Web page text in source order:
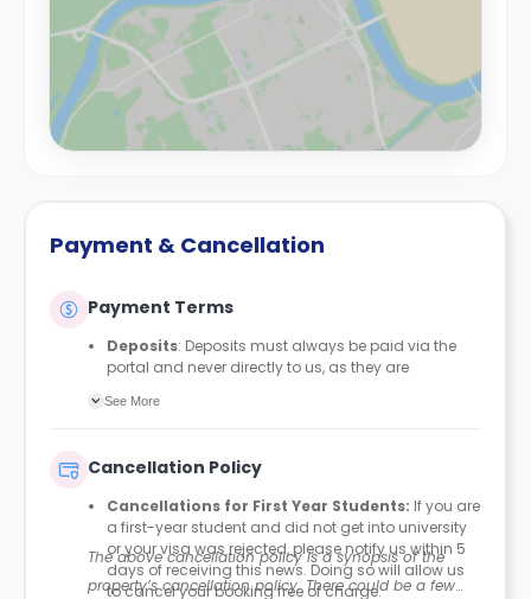
Payment & Cancellation
Payment Terms
Deposits: Deposits must always be paid via the
portal and never directly to us, as they are
deposit amount is £150 for all bedrooms/en-suites
Rent Payment Schedule
rent payment schedule with their student finance if
they receive it. Proof of their Student Finance
England (SFE) is required to amend their payment
plan accordingly. This option is usually
recommended for students paying in four
See More
Cancellation Policy
Cancellations for First Year Students: If you are
a first-year student and did not get into university
or your visa was rejected, please notify us within 5
days of receiving this news. Doing so will allow us
to cancel your booking free of charge.
The above cancellation policy is a synopsis of the
property’s cancellation policy. There could be a few